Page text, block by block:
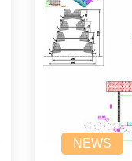
NEWS